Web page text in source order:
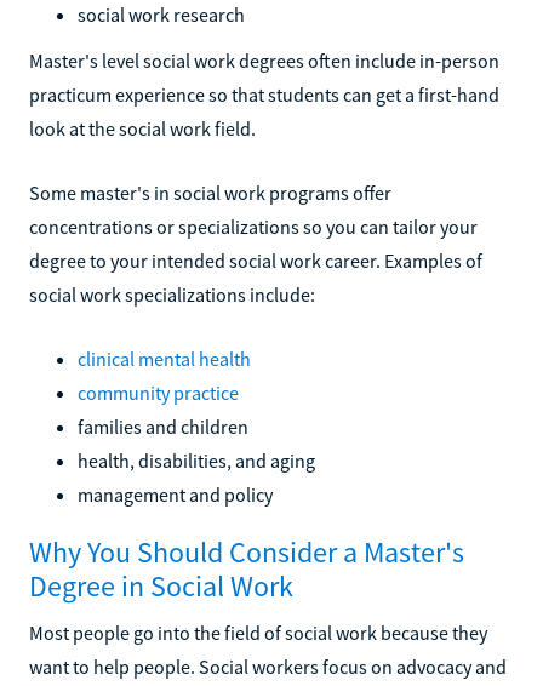
social work research
Master's level social work degrees often include in-person
practicum experience so that students can get a first-hand
look at the social work field.
Some master's in social work programs offer
concentrations or specializations so you can tailor your
degree to your intended social work career. Examples of
social work specializations include:
clinical mental health
community practice
families and children
health, disabilities, and aging
management and policy
Why You Should Consider a Master's
Degree in Social Work
Most people go into the field of social work because they
want to help people. Social workers focus on advocacy and